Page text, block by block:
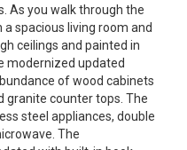
As you walk through the
spacious living room and
ceilings and painted in
modernized updated
of wood cabinets
granite counter tops. The
steel appliances, double
The